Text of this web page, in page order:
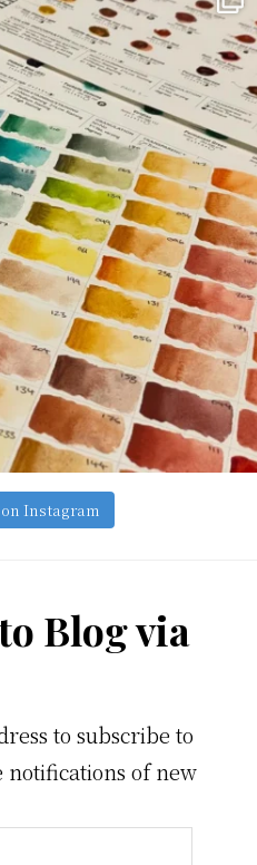
Instagram
Blog via
to subscribe to
notifications of new